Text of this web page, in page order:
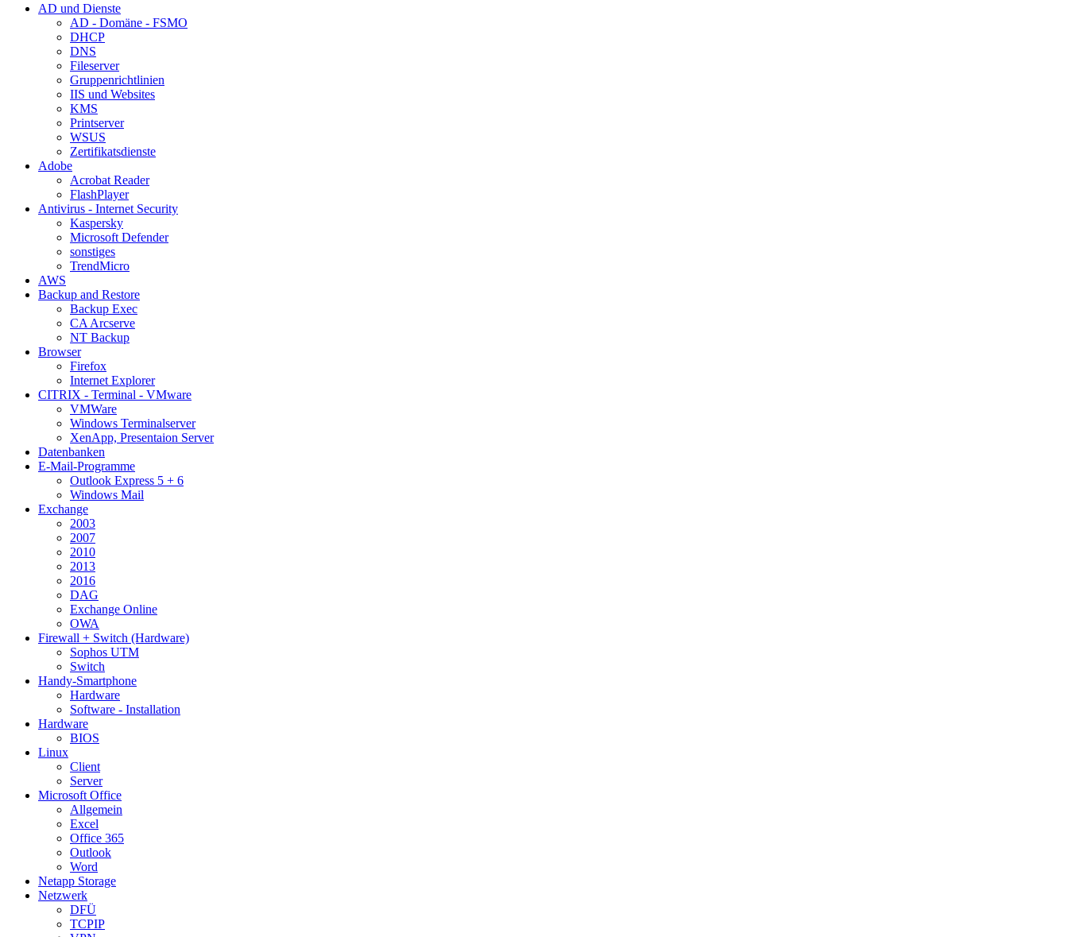
AD und Dienste
AD - Domäne - FSMO
DHCP
DNS
Fileserver
Gruppenrichtlinien
IIS und Websites
KMS
Printserver
WSUS
Zertifikatsdienste
Adobe
Acrobat Reader
FlashPlayer
Antivirus - Internet Security
Kaspersky
Microsoft Defender
sonstiges
TrendMicro
AWS
Backup and Restore
Backup Exec
CA Arcserve
NT Backup
Browser
Firefox
Internet Explorer
CITRIX - Terminal - VMware
VMWare
Windows Terminalserver
XenApp, Presentaion Server
Datenbanken
E-Mail-Programme
Outlook Express 5 + 6
Windows Mail
Exchange
2003
2007
2010
2013
2016
DAG
Exchange Online
OWA
Firewall + Switch (Hardware)
Sophos UTM
Switch
Handy-Smartphone
Hardware
Software - Installation
Hardware
BIOS
Linux
Client
Server
Microsoft Office
Allgemein
Excel
Office 365
Outlook
Word
Netapp Storage
Netzwerk
DFÜ
TCPIP